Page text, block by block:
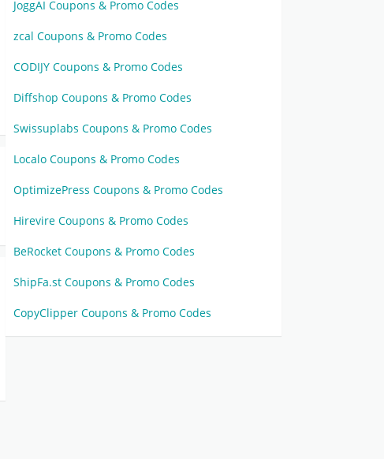
JoggAI Coupons & Promo Codes
zcal Coupons & Promo Codes
CODIJY Coupons & Promo Codes
Diffshop Coupons & Promo Codes
Swissuplabs Coupons & Promo Codes
Localo Coupons & Promo Codes
OptimizePress Coupons & Promo Codes
Hirevire Coupons & Promo Codes
BeRocket Coupons & Promo Codes
ShipFa.st Coupons & Promo Codes
CopyClipper Coupons & Promo Codes